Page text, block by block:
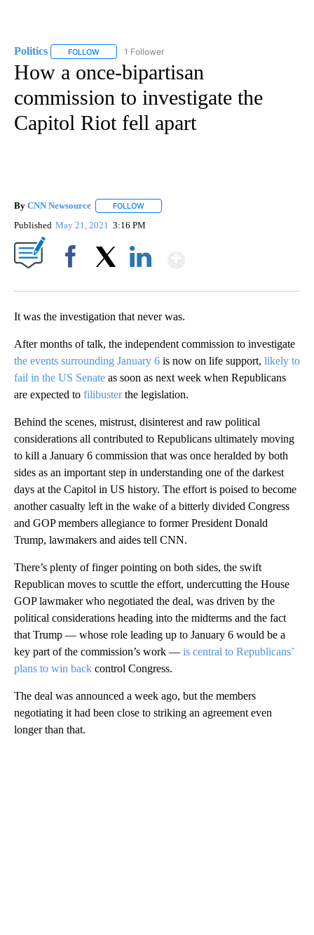
Politics FOLLOW FOLLOW "POLITICS" TO RECEIVE NOTIFICATIONS
1 Follower
How a once-bipartisan
commission to investigate the
Capitol Riot fell apart
By CNN Newsource FOLLOW
Published May 21, 2021 3:16 PM
It was the investigation that never was.
After months of talk, the independent commission to investigate
the events surrounding January 6 is now on life support, likely to
fail in the US Senate as soon as next week when Republicans
are expected to filibusterthe legislation.
Behind the scenes, mistrust, disinterest and raw political
considerations all contributed to Republicans ultimately moving
to kill a January 6 commission that was once heralded by both
sides as an important step in understanding one of the darkest
days at the Capitol in US history. The effort is poised to become
another casualty left in the wake of a bitterly divided Congress
and GOP members allegiance to former President Donald
Trump, lawmakers and aides tell CNN.
There’s plenty of finger pointing on both sides, the swift
Republican moves to scuttle the effort, undercutting the House
GOP lawmaker who negotiated the deal, was driven by the
political considerations heading into the midterms and the fact
that Trump — whose role leading up to January 6 would be a
key part of the commission’s work — is central to Republicans’
plans to win back control Congress.
The deal was announced a week ago, but the members
negotiating it had been close to striking an agreement even
longer than that.